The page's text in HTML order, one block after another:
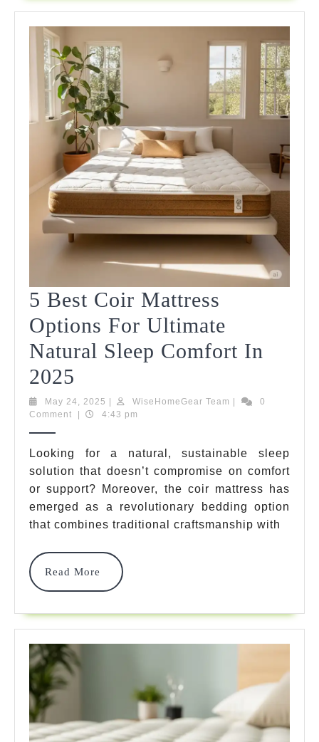
In
2025
5 Best Coir Mattress
Options For Ultimate
Natural Sleep Comfort In
2025
Best
Coir
Mattress
Options
For
Ultimate
Natural
Sleep
In
2025
May 24, 2025 May
24,
WiseHomeGear Team WiseHomeGear
0
Comment
4:43 pm
Looking for a natural, sustainable sleep
solution that doesn’t compromise on comfort
or support? Moreover, the coir mattress has
emerged as a revolutionary bedding option
that combines traditional craftsmanship with
Read More
Read
More